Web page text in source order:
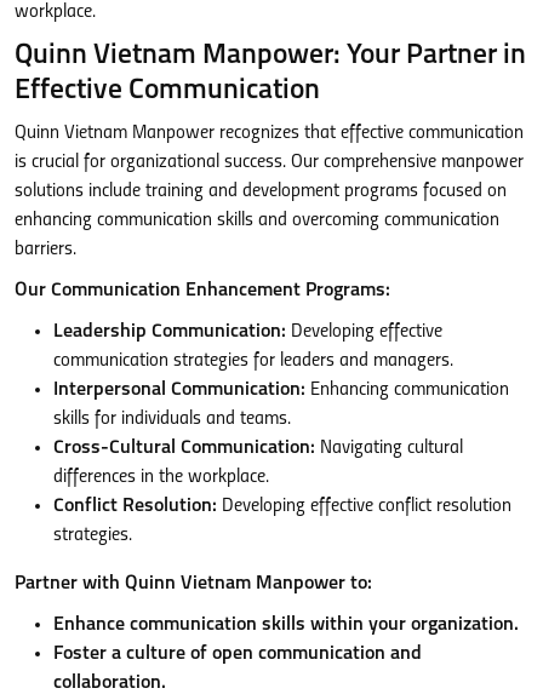
workplace.
Quinn Vietnam Manpower: Your Partner in
Effective Communication
Quinn Vietnam Manpower recognizes that effective communication
is crucial for organizational success. Our comprehensive manpower
solutions include training and development programs focused on
enhancing communication skills and overcoming communication
barriers.
Our Communication Enhancement Programs:
Leadership Communication: Developing effective
communication strategies for leaders and managers.
Interpersonal Communication: Enhancing communication
skills for individuals and teams.
Cross-Cultural Communication: Navigating cultural
differences in the workplace.
Conflict Resolution: Developing effective conflict resolution
strategies.
Partner with Quinn Vietnam Manpower to:
Enhance communication skills within your organization.
Foster a culture of open communication and
collaboration.